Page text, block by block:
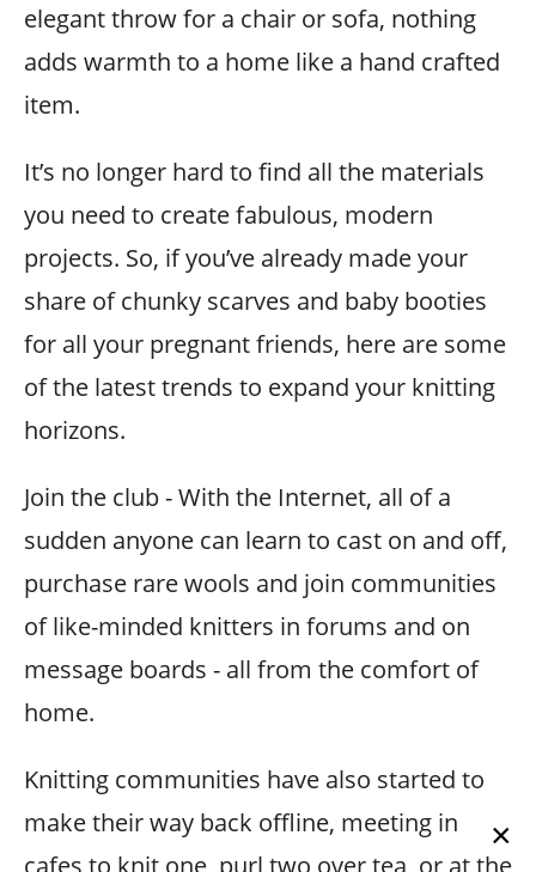
elegant throw for a chair or sofa, nothing
adds warmth to a home like a hand crafted
item.
It’s no longer hard to find all the materials
you need to create fabulous, modern
projects. So, if you’ve already made your
share of chunky scarves and baby booties
for all your pregnant friends, here are some
of the latest trends to expand your knitting
horizons.
Join the club - With the Internet, all of a
sudden anyone can learn to cast on and off,
purchase rare wools and join communities
of like-minded knitters in forums and on
message boards - all from the comfort of
home.
Knitting communities have also started to
make their way back offline, meeting in
cafes to knit one, purl two over tea, or at the
×